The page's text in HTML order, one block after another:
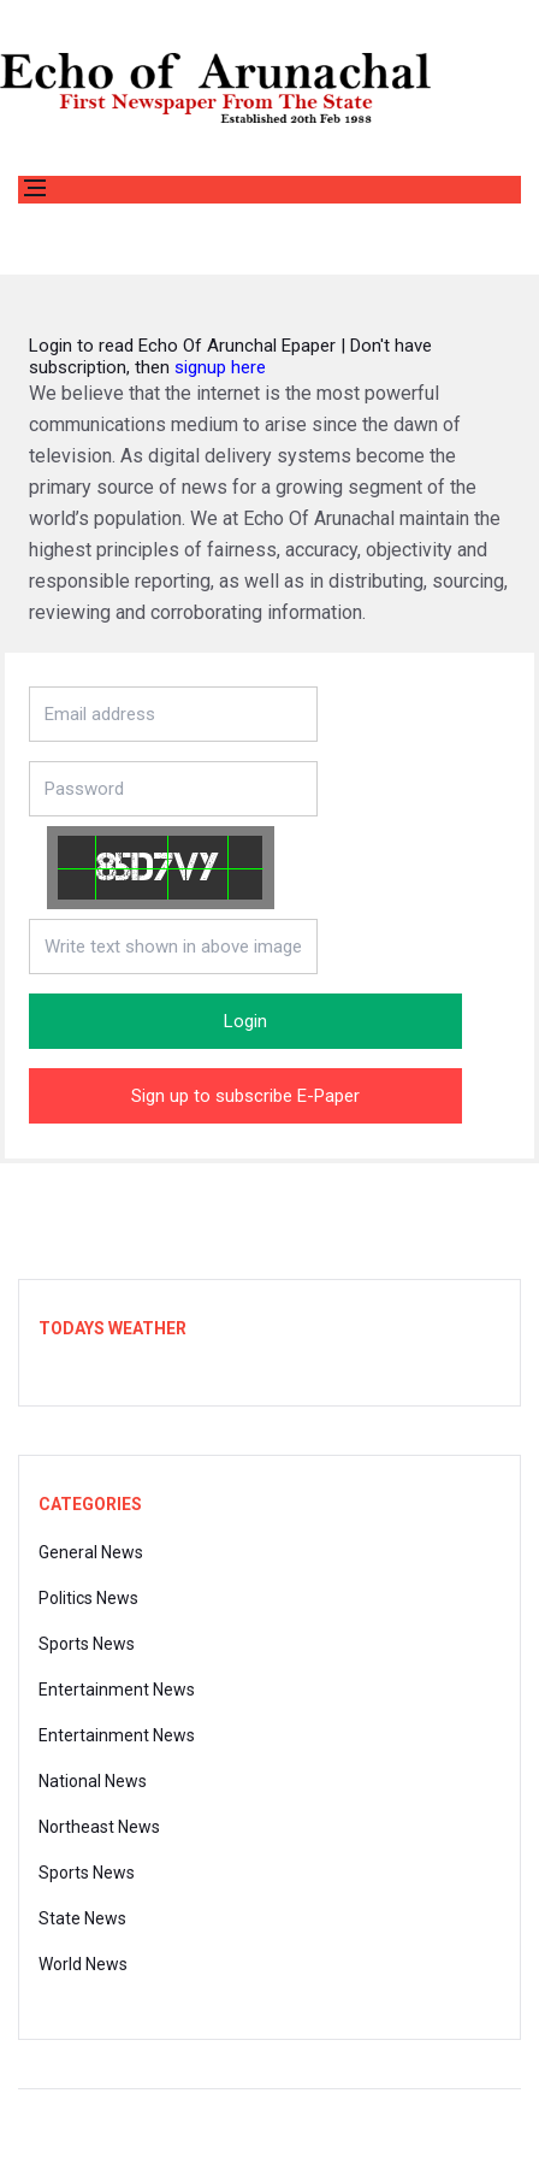
Login to read Echo Of Arunchal Epaper | Don't have
subscription, then signup here
We believe that the internet is the most powerful
communications medium to arise since the dawn of
television. As digital delivery systems become the
primary source of news for a growing segment of the
world’s population. We at Echo Of Arunachal maintain the
highest principles of fairness, accuracy, objectivity and
responsible reporting, as well as in distributing, sourcing,
reviewing and corroborating information.
TODAYS WEATHER
CATEGORIES
General News
Politics News
Sports News
Entertainment News
Entertainment News
National News
Northeast News
Sports News
State News
World News